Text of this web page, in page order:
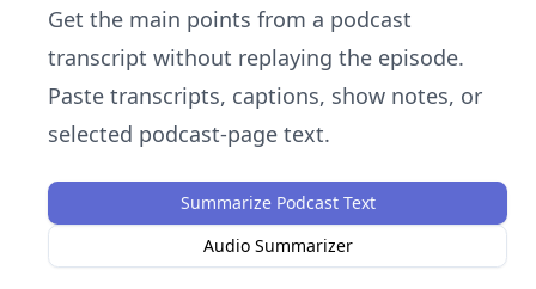
Get the main points from a podcast
transcript without replaying the episode.
Paste transcripts, captions, show notes, or
selected podcast-page text.
Summarize Podcast Text
Audio Summarizer